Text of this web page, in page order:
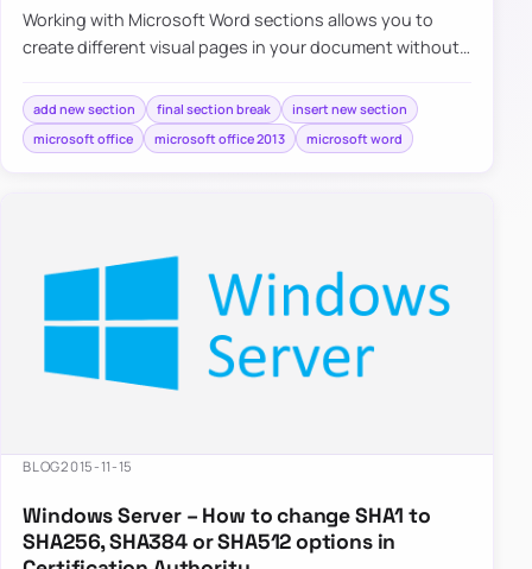
Working with Microsoft Word sections allows you to
create different visual pages in your document without
add new section final section break
insert new section
microsoft office
microsoft office 2013 microsoft word
BLOG2015-11-15
Windows Server – How to change SHA1 to
SHA256, SHA384 or SHA512 options in